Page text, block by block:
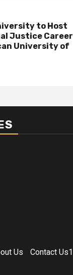
to Host
Justice Career
University of
Us Contact Us1